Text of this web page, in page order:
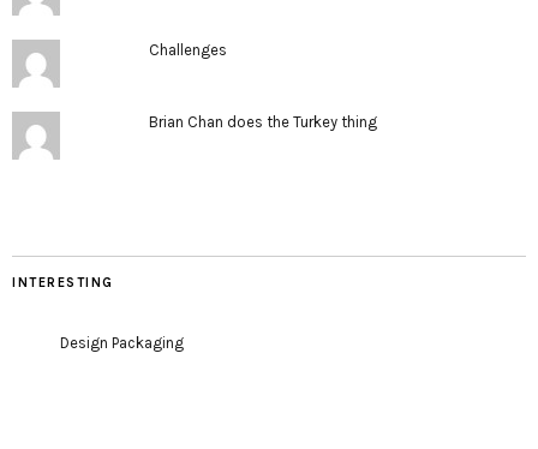
Challenges
Brian Chan does the Turkey thing
INTERESTING
Design Packaging